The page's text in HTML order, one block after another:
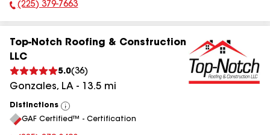
Phone Number:
(225) 379-7663
Top-Notch Roofing & Construction
LLC
5.0(36)
Gonzales, LA - 13.5 mi
Distinctions
View
All
GAF Certified™ - Certification